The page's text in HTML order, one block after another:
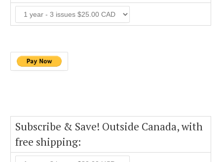
Subscribe & Save! Outside Canada, with
free shipping: